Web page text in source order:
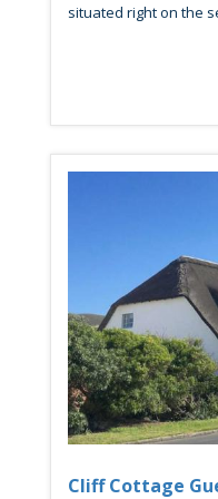
situated right on the
Cliff Cottage